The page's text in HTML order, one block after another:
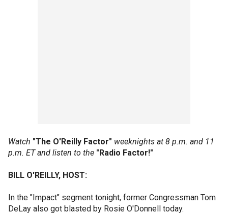
Watch "The O'Reilly Factor" weeknights at 8 p.m. and 11
p.m. ET and listen to the "Radio Factor!"
BILL O'REILLY, HOST:
In the "Impact" segment tonight, former Congressman Tom
DeLay also got blasted by Rosie O'Donnell today.